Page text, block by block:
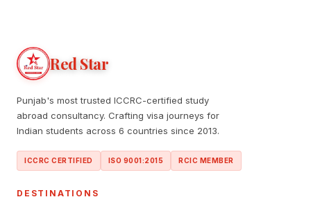
Red Star
Punjab's most trusted ICCRC-certified study
abroad consultancy. Crafting visa journeys for
Indian students across 6 countries since 2013.
ICCRC CERTIFIED ISO 9001:2015 RCIC MEMBER
DESTINATIONS